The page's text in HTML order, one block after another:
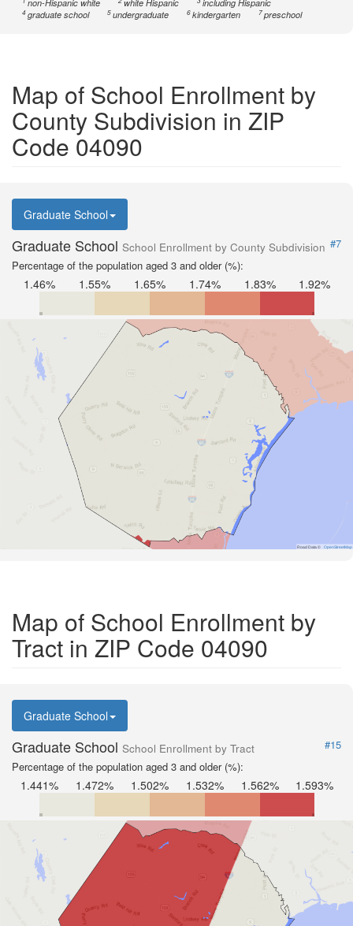
non-Hispanic white white Hispanic including Hispanic
4graduate school 5undergraduate 6kindergarten 7 preschool
Map of School Enrollment by
County Subdivision in ZIP
Code 04090
Graduate School
Graduate School School Enrollment by County Subdivision #7
Percentage of the population aged 3 and older (%):
1.46% 1.55% 1.65% 1.74% 1.83% 1.92%
Road Data © OpenStreetMap
Map of School Enrollment by
Tract in ZIP Code 04090
Graduate School
Graduate School School Enrollment by Tract
#15
Percentage of the population aged 3 and older (%):
1.441% 1.472% 1.502% 1.532% 1.562% 1.593%